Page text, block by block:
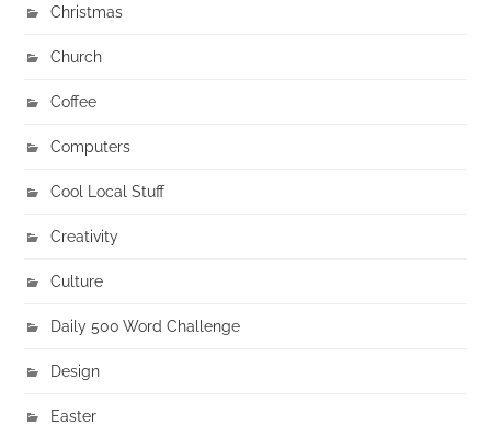
Christmas
Church
Coffee
Computers
Cool Local Stuff
Creativity
Culture
Daily 500 Word Challenge
Design
Easter